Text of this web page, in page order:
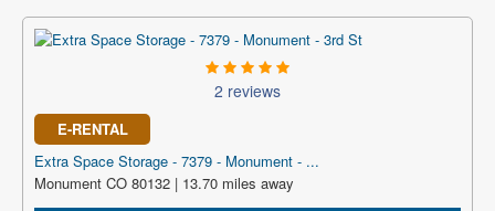
2 reviews
E-RENTAL
Extra Space Storage - 7379 - Monument - ...
Monument CO 80132 | 13.70 miles away